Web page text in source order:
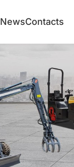
NewsContacts